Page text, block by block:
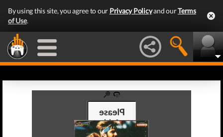
By using this site, you agree to our Privacy Policyand ourTerms
of Use.